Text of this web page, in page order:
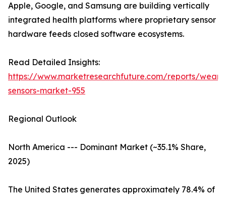
Apple, Google, and Samsung are building vertically
integrated health platforms where proprietary sensor
hardware feeds closed software ecosystems.
Read Detailed Insights:
https://www.marketresearchfuture.com/reports/
sensors-market-955
Regional Outlook
North America --- Dominant Market (~35.1% Share,
2025)
The United States generates approximately 78.4% of